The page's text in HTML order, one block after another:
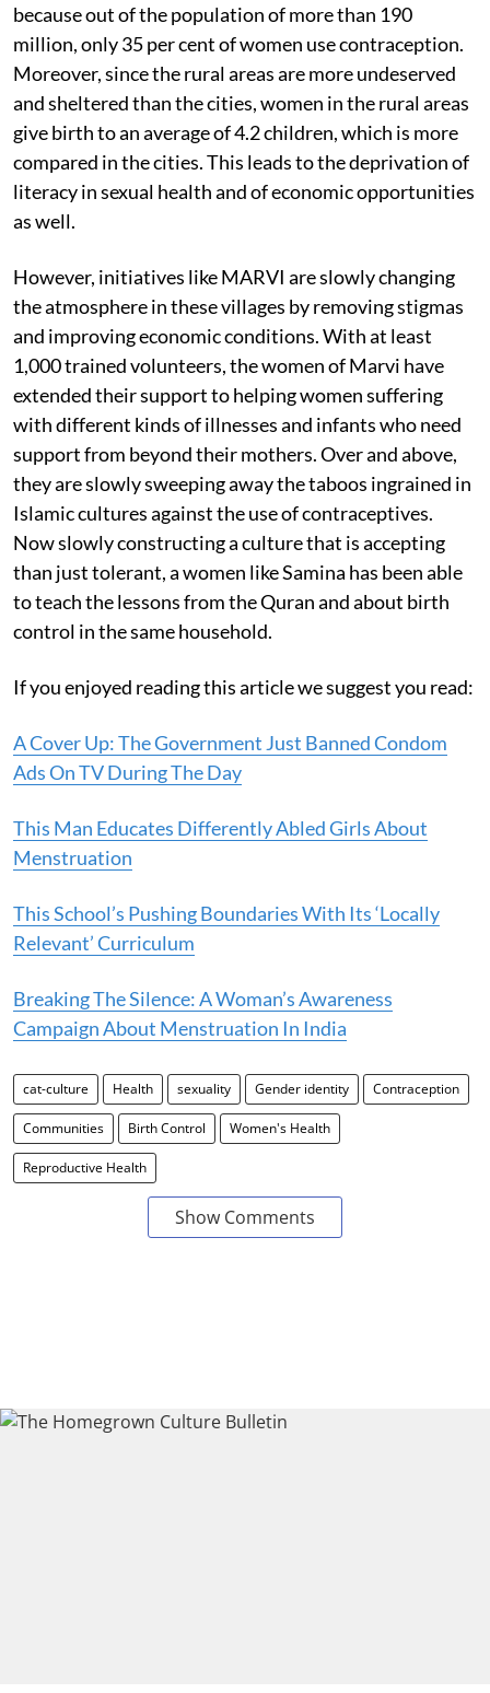
because out of the population of more than 190
million, only 35 per cent of women use contraception.
Moreover, since the rural areas are more undeserved
and sheltered than the cities, women in the rural areas
give birth to an average of 4.2 children, which is more
compared in the cities. This leads to the deprivation of
literacy in sexual health and of economic opportunities
as well.
However, initiatives like MARVI are slowly changing
the atmosphere in these villages by removing stigmas
and improving economic conditions. With at least
1,000 trained volunteers, the women of Marvi have
extended their support to helping women suffering
with different kinds of illnesses and infants who need
support from beyond their mothers. Over and above,
they are slowly sweeping away the taboos ingrained in
Islamic cultures against the use of contraceptives.
Now slowly constructing a culture that is accepting
than just tolerant, a women like Samina has been able
to teach the lessons from the Quran and about birth
control in the same household.
If you enjoyed reading this article we suggest you read:
A Cover Up: The Government Just Banned Condom
Ads On TV During The Day
This Man Educates Differently Abled Girls About
Menstruation
This School’s Pushing Boundaries With Its ‘Locally
Relevant’ Curriculum
Breaking The Silence: A Woman’s Awareness
Campaign About Menstruation In India
cat-culture Health sexuality Gender identity Contraception
Communities Birth Control Women's Health
Reproductive Health
Show Comments